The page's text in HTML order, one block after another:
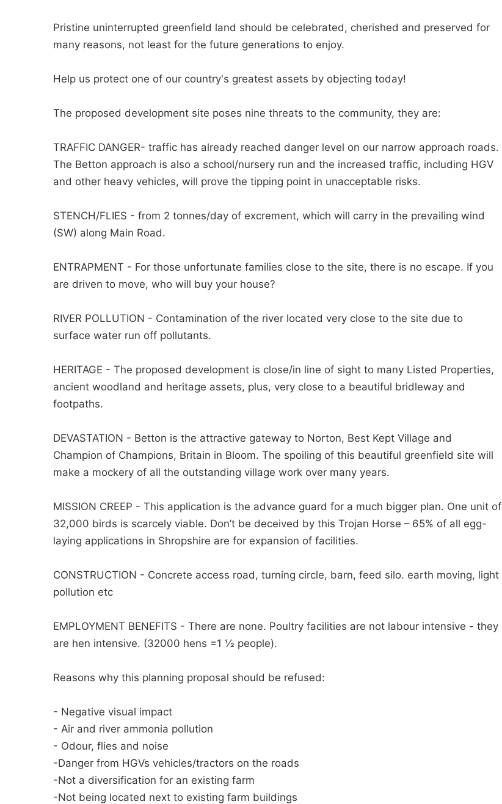
Pristine uninterrupted greenfield land should be celebrated, cherished and preserved for
many reasons, not least for the future generations to enjoy.
Help us protect one of our country's greatest assets by objecting today!
The proposed development site poses nine threats to the community, they are:
TRAFFIC DANGER- traffic has already reached danger level on our narrow approach roads.
The Betton approach is also a school/nursery run and the increased traffic, including HGV
and other heavy vehicles, will prove the tipping point in unacceptable risks.
STENCH/FLIES - from 2 tonnes/day of excrement, which will carry in the prevailing wind
(SW) along Main Road.
ENTRAPMENT - For those unfortunate families close to the site, there is no escape. If you
are driven to move, who will buy your house?
RIVER POLLUTION - Contamination of the river located very close to the site due to
surface water run off pollutants.
HERITAGE - The proposed development is close/in line of sight to many Listed Properties,
ancient woodland and heritage assets, plus, very close to a beautiful bridleway and
footpaths.
DEVASTATION - Betton is the attractive gateway to Norton, Best Kept Village and
Champion of Champions, Britain in Bloom. The spoiling of this beautiful greenfield site will
make a mockery of all the outstanding village work over many years.
MISSION CREEP - This application is the advance guard for a much bigger plan. One unit of
32,000 birds is scarcely viable. Don’t be deceived by this Trojan Horse – 65% of all egg-
laying applications in Shropshire are for expansion of facilities.
CONSTRUCTION - Concrete access road, turning circle, barn, feed silo. earth moving, light
pollution etc
EMPLOYMENT BENEFITS - There are none. Poultry facilities are not labour intensive - they
are hen intensive. (32000 hens =1 ½ people).
Reasons why this planning proposal should be refused:
- Negative visual impact
- Air and river ammonia pollution
- Odour, flies and noise
-Danger from HGVs vehicles/tractors on the roads
-Not a diversification for an existing farm
-Not being located next to existing farm buildings